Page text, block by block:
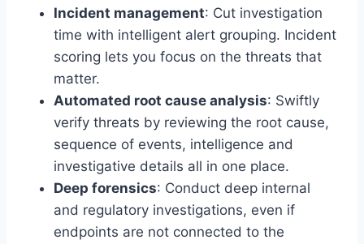
Incident management: Cut investigation
time with intelligent alert grouping. Incident
scoring lets you focus on the threats that
matter.
Automated root cause analysis: Swiftly
verify threats by reviewing the root cause,
sequence of events, intelligence and
investigative details all in one place.
Deep forensics: Conduct deep internal
and regulatory investigations, even if
endpoints are not connected to the